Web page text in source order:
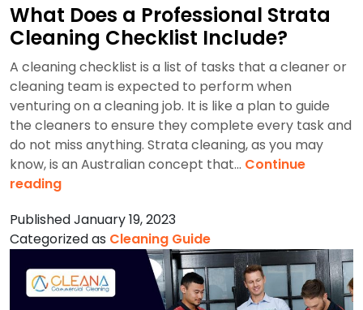
What Does a Professional Strata
Cleaning Checklist Include?
A cleaning checklist is a list of tasks that a cleaner or
cleaning team is expected to perform when
venturing on a cleaning job. It is like a plan to guide
the cleaners to ensure they complete every task and
do not miss anything. Strata cleaning, as you may
know, is an Australian concept that… Continue
readingWhat
a
Professional
Cleaning
Checklist
PublishedJanuary 19, 2023
Categorized as Cleaning Guide